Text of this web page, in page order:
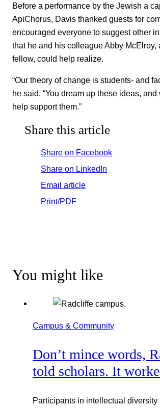
Before a performance by the Jewish a
ApiChorus, Davis thanked guests for
encouraged everyone to suggest other
that he and his colleague Abby McElroy,
fellow, could help realize.
“Our theory of change is students- and
he said. “You dream up these ideas, and
help support them.”
Share this article
Share on Facebook
Share on LinkedIn
Email article
Print/PDF
You might like
Campus & Community
Don’t mince words,
told scholars. It
Participants in intellectual diversity